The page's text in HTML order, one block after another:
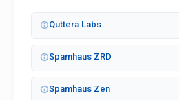
Quttera Labs
Spamhaus ZRD
Spamhaus Zen